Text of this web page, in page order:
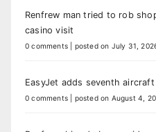
Renfrew man tried to rob
casino visit
0 comments posted on July 31,
EasyJet adds seventh
0 comments posted on August 4,